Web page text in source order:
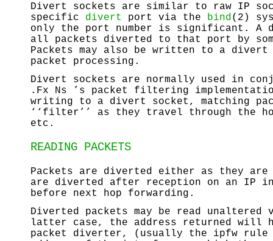
Divert sockets are similar to raw IP
specific divert port via the bind (2)
only the port number is significant. A
all packets diverted to that port by
Packets may also be written to a
packet processing.
Divert sockets are normally used in
.Fx Ns ’s packet filtering
writing to a divert socket, matching
‘‘filter’’ as they travel through the
etc.
READING PACKETS
Packets are diverted either as they are
are diverted after reception on an IP
before next hop forwarding.
Diverted packets may be read
latter case, the address returned will
packet diverter, (usually the ipfw rule